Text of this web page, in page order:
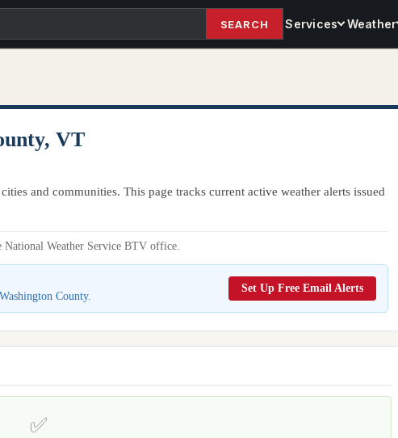
SEARCH Services Weather
VT
and communities. This page tracks current active weather alerts issued
National Weather Service BTV office.
County.
Set Up Free Email Alerts
✅